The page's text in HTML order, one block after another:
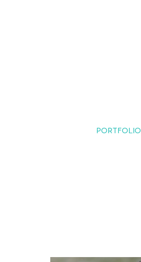
PORTFOLIO